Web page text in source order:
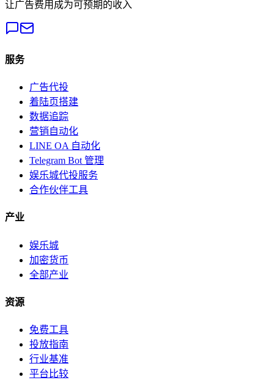
让广告费用成为可预期的收入
服务
广告代投
着陆页搭建
数据追踪
营销自动化
LINE OA 自动化
Telegram Bot 管理
娱乐城代投服务
合作伙伴工具
产业
娱乐城
加密货币
全部产业
资源
免费工具
投放指南
行业基准
平台比较